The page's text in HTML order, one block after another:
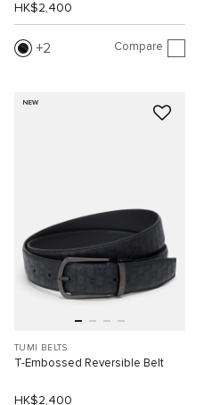
HK$2,400
2 Compare
NEW
TUMI BELTS
T-Embossed Reversible Belt
HK$2,400